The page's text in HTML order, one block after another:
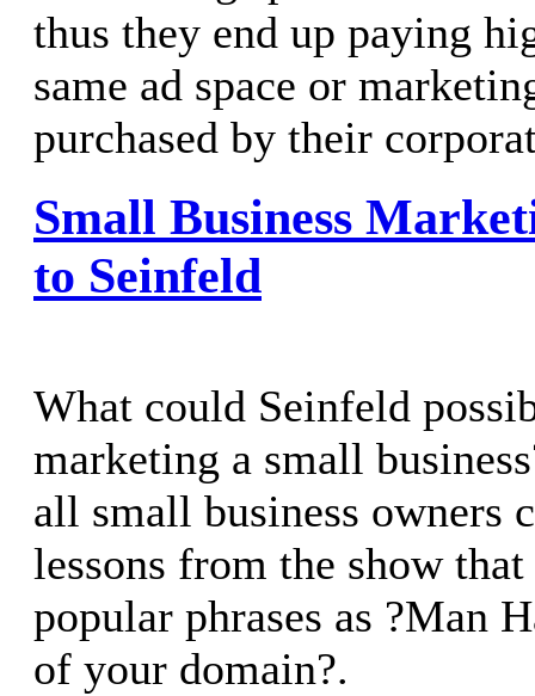
thus they end up paying
same ad space or
purchased by their
Small Business
to Seinfeld
What could Seinfeld
marketing a small
all small business owners
lessons from the show
popular phrases as ?Man
of your domain?.